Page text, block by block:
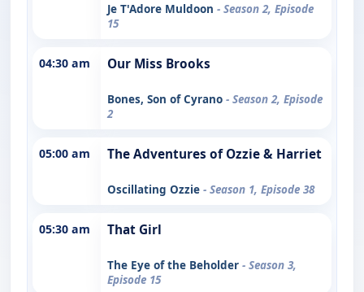
Je T'Adore Muldoon - Season 2, Episode
15
04:30 am Our Miss Brooks
Bones, Son of Cyrano - Season 2, Episode
2
05:00 am The Adventures of Ozzie & Harriet
Oscillating Ozzie - Season 1, Episode 38
05:30 am That Girl
The Eye of the Beholder - Season 3,
Episode 15